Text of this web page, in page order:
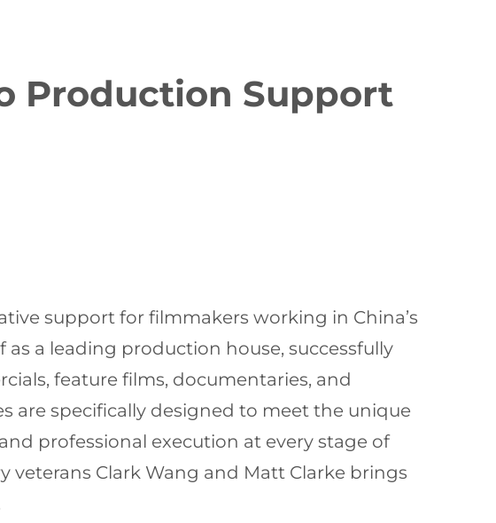
Production Support
support for filmmakers working in China’s
as a leading production house, successfully
feature films, documentaries, and
are specifically designed to meet the unique
professional execution at every stage of
Clark Wang and Matt Clarke brings